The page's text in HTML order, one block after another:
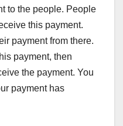
to the people. People
this payment.
payment from there.
payment, then
the payment. You
payment has